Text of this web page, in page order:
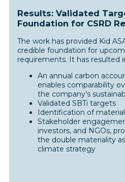
Results: Validated
Foundation for CSRD
The work has provided Kid
credible foundation for
requirements. It has resulted
An annual carbon
enables comparability
the company’s
Validated SBTi targets
Identification of
Stakeholder
investors, and NGOs,
the double materiality
climate strategy